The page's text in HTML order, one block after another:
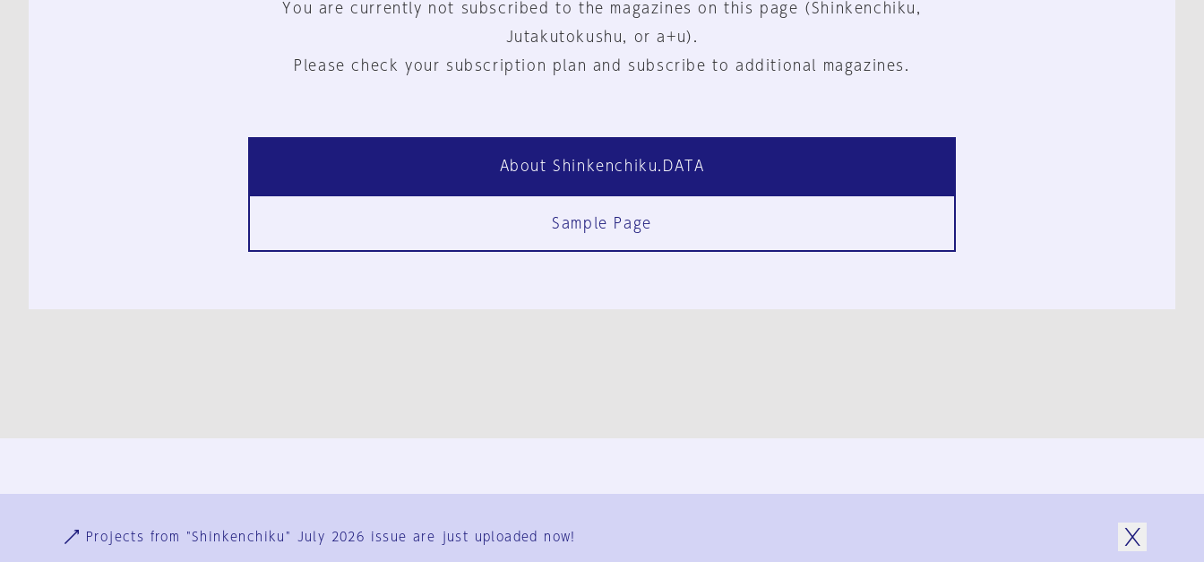
You are currently not subscribed to the magazines on this page (Shinkenchiku,
Jutakutokushu, or a+u).
Please check your subscription plan and subscribe to additional magazines.
About Shinkenchiku.DATA
Sample Page
User Terms
Projects from "Shinkenchiku" July 2026 issue are just uploaded now!